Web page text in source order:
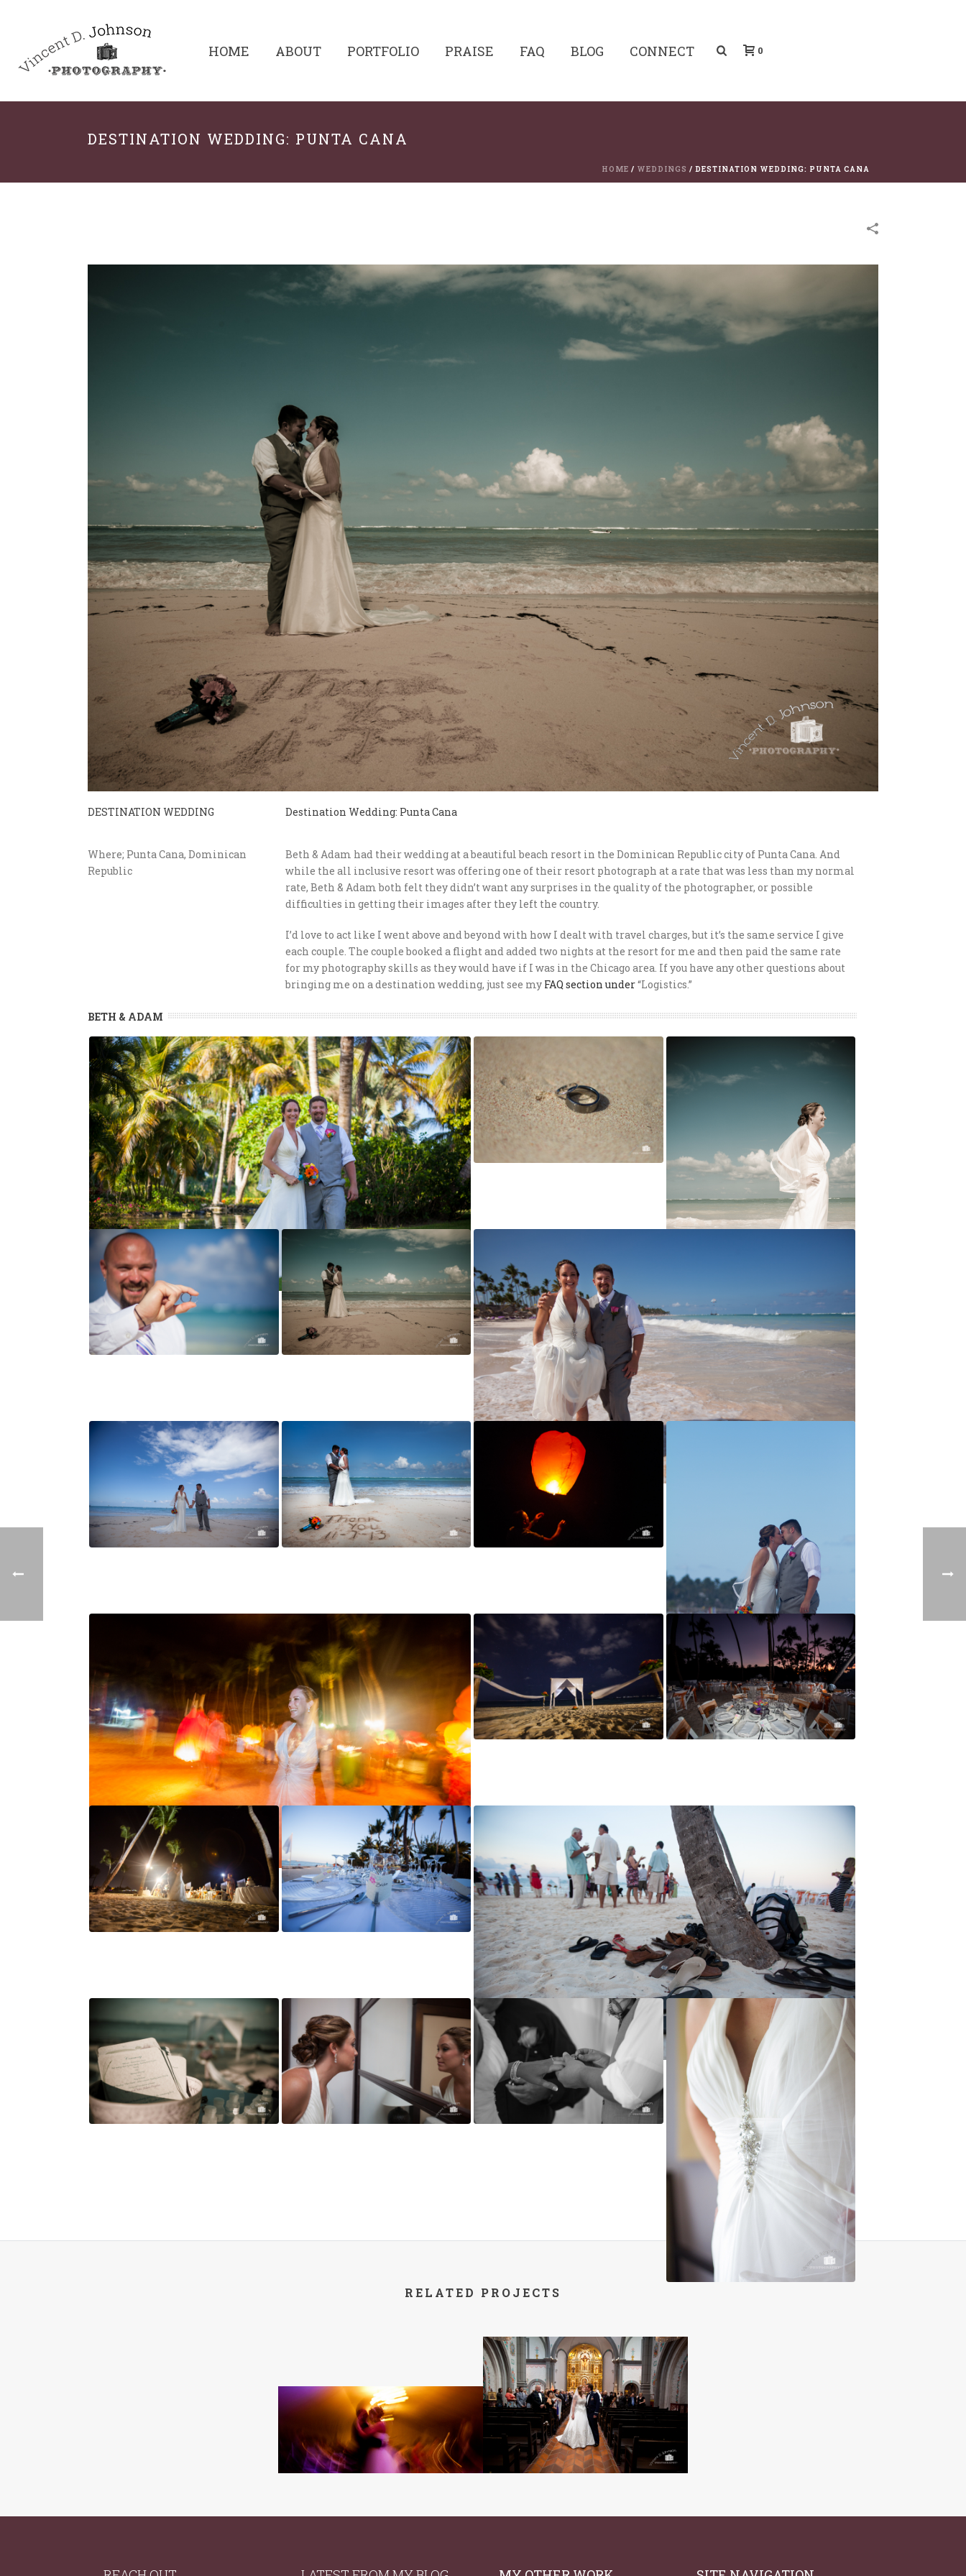
HOME ABOUT PORTFOLIO PRAISE FAQ BLOG CONNECT 0
DESTINATION WEDDING: PUNTA CANA
HOME / WEDDINGS / DESTINATION WEDDING: PUNTA CANA
DESTINATION WEDDING
Where; Punta Cana, Dominican
Republic
Destination Wedding: Punta Cana
Beth & Adam had their wedding at a beautiful beach resort in the Dominican Republic city of Punta Cana. And
while the all inclusive resort was offering one of their resort photograph at a rate that was less than my normal
rate, Beth & Adam both felt they didn’t want any surprises in the quality of the photographer, or possible
difficulties in getting their images after they left the country.
I’d love to act like I went above and beyond with how I dealt with travel charges, but it’s the same service I give
each couple. The couple booked a flight and added two nights at the resort for me and then paid the same rate
for my photography skills as they would have if I was in the Chicago area. If you have any other questions about
bringing me on a destination wedding, just see my FAQ section under“Logistics.”
BETH & ADAM
RELATED PROJECTS